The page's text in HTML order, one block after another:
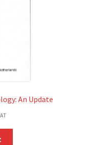
An Update